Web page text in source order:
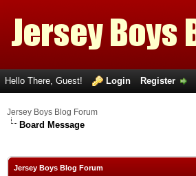
Hello There, Guest! Login Register
Jersey Boys Blog Forum
Board Message
Jersey Boys Blog Forum